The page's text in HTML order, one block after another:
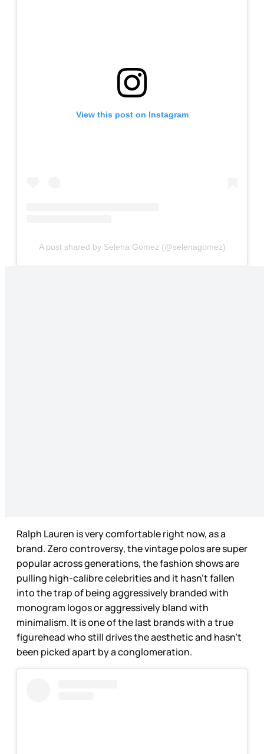
View this post on Instagram
A post shared by Selena Gomez (@selenagomez)
Ralph Lauren is very comfortable right now, as a
brand. Zero controversy, the vintage polos are super
popular across generations, the fashion shows are
pulling high-calibre celebrities and it hasn’t fallen
into the trap of being aggressively branded with
monogram logos or aggressively bland with
minimalism. It is one of the last brands with a true
figurehead who still drives the aesthetic and hasn’t
been picked apart by a conglomeration.